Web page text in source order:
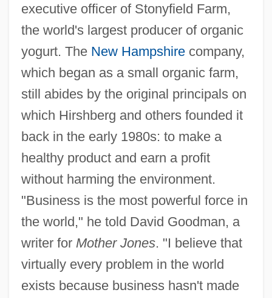
executive officer of Stonyfield Farm,
the world's largest producer of organic
yogurt. The New Hampshirecompany,
which began as a small organic farm,
still abides by the original principals on
which Hirshberg and others founded it
back in the early 1980s: to make a
healthy product and earn a profit
without harming the environment.
"Business is the most powerful force in
the world," he told David Goodman, a
writer for Mother Jones. "I believe that
virtually every problem in the world
exists because business hasn't made